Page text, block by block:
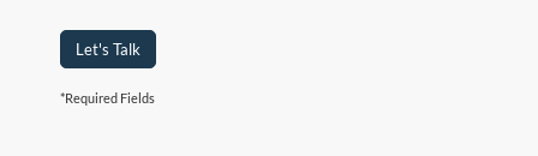
Let's Talk
*Required Fields